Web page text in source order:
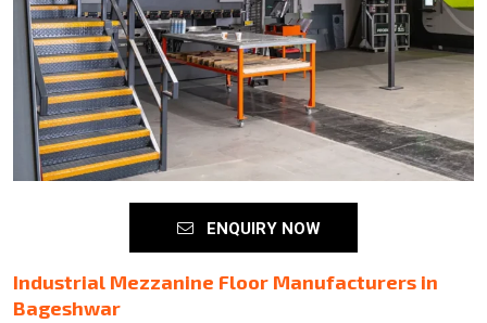
ENQUIRY NOW
Industrial Mezzanine Floor Manufacturers in
Bageshwar